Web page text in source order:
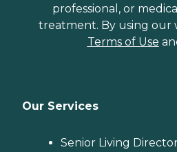
professional, or
treatment. By using our
Terms of Use
Our Services
Senior Living